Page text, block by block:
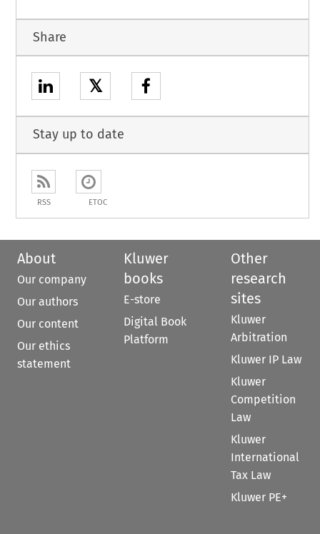
Share
𝕏
Stay up to date
RSS ETOC
About
Our company
Our authors
Our content
Our ethics
statement
Kluwer
books
E-store
Digital Book
Platform
Other
research
sites
Kluwer
Arbitration
Kluwer IP Law
Kluwer
Competition
Law
Kluwer
International
Tax Law
Kluwer PE+